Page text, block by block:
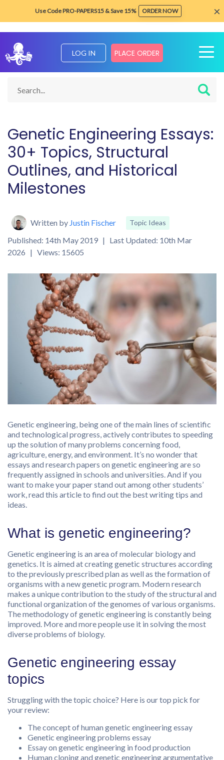
LOG IN PLACE ORDER
Home Blog about Writing Tips Topic Ideas Genetic
Genetic Engineering Essays:
30+ Topics, Structural
Outlines, and Historical
Milestones
Written by Justin Fischer Topic Ideas
Published: 14th May 2019 | Last Updated: 10th Mar
2026 | Views: 15605
Genetic engineering, being one of the main lines of scientific
and technological progress, actively contributes to speeding
up the solution of many problems concerning food,
agriculture, energy, and environment. It’s no wonder that
essays and research papers on genetic engineering are so
frequently assigned in schools and universities. And if you
want to make your paper stand out among other students’
work, read this article to find out the best writing tips and
ideas.
What is genetic engineering?
Genetic engineering is an area of ​​molecular biology and
genetics. It is aimed at creating genetic structures according
to the previously prescribed plan as well as the formation of
organisms with a new genetic program. Modern research
makes a unique contribution to the study of the structural and
functional organization of the genomes of various organisms.
The methodology of genetic engineering is constantly being
improved. More and more people use it in solving the most
diverse problems of biology.
Genetic engineering essay
topics
Struggling with the topic choice? Here is our top pick for
your review:
The concept of human genetic engineering essay
Genetic engineering problems essay
Essay on genetic engineering in food production
Human cloning and genetic engineering argumentative
Use Code PRO-PAPERS15 & Save 15% ORDER NOW ×